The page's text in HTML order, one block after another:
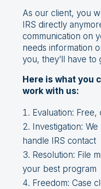
As our client, you
IRS directly
communication on
needs information
you, they’ll have to
Here is what you
work with us:
Evaluation:
Investigation:
handle IRS contact
Resolution: File
your best program
Freedom: Case